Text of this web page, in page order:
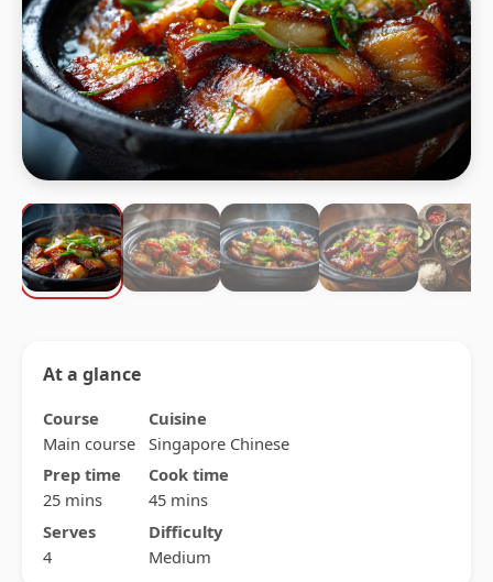
At a glance
Course
Main course
Cuisine
Singapore Chinese
Prep time
25 mins
Cook time
45 mins
Serves
4
Difficulty
Medium